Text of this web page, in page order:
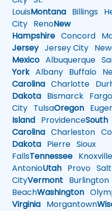
LouisMontana Billings
City RenoNew
Hampshire Concord
JerseyJersey City
Mexico Albuquerque
YorkAlbany Buffalo
Carolina Charlotte
Dakota Bismarck Fargo
City TulsaOregon
Island ProvidenceSouth
Carolina Charleston
Dakota Pierre Sioux
FallsTennessee Knoxville
AntonioUtah Provo
CityVermont Burlington
BeachWashington
Virginia Morgantown